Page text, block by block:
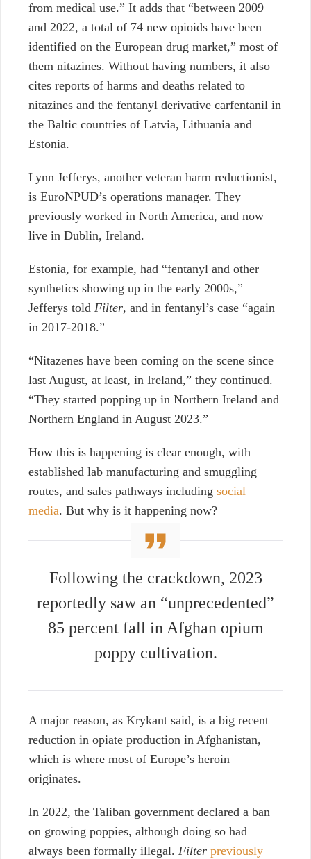
from medical use.” It adds that “between 2009
and 2022, a total of 74 new opioids have been
identified on the European drug market,” most of
them nitazines. Without having numbers, it also
cites reports of harms and deaths related to
nitazines and the fentanyl derivative carfentanil in
the Baltic countries of Latvia, Lithuania and
Estonia.
Lynn Jefferys, another veteran harm reductionist,
is EuroNPUD’s operations manager. They
previously worked in North America, and now
live in Dublin, Ireland.
Estonia, for example, had “fentanyl and other
synthetics showing up in the early 2000s,”
Jefferys told Filter, and in fentanyl’s case “again
in 2017-2018.”
“Nitazenes have been coming on the scene since
last August, at least, in Ireland,” they continued.
“They started popping up in Northern Ireland and
Northern England in August 2023.”
How this is happening is clear enough, with
established lab manufacturing and smuggling
routes, and sales pathways including social
media. But why is it happening now?
Following the crackdown, 2023
reportedly saw an “unprecedented”
85 percent fall in Afghan opium
poppy cultivation.
A major reason, as Krykant said, is a big recent
reduction in opiate production in Afghanistan,
which is where most of Europe’s heroin
originates.
In 2022, the Taliban government declared a ban
on growing poppies, although doing so had
always been formally illegal. Filter previously